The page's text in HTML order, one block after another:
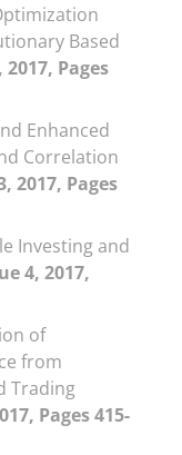
Based
Pages
Enhanced
Correlation
2017, Pages
Investing and
4, 2017,
of
from
Trading
Pages 415-